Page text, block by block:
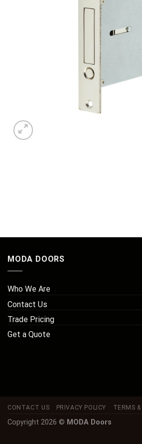
MODA DOORS
Who We Are
Contact Us
Trade Pricing
Get a Quote
CONTACT US PRIVACY POLICY TERMS
Copyright 2026 © MODA Doors